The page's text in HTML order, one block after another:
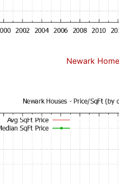
Newark